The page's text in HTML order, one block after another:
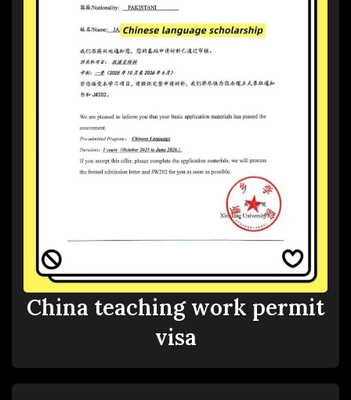
China teaching work permit
visa